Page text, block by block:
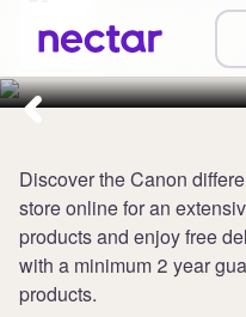
Collect up
Canon UK
Discover the Canon
store online for an
products and enjoy free
with a minimum 2 year
products.